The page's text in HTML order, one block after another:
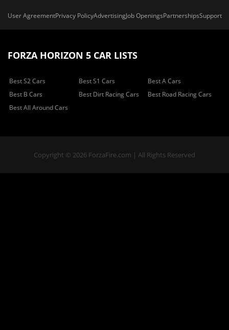
User AgreementPrivacy PolicyAdvertisingJob OpeningsPartnershipsSupport
FORZA HORIZON 5 CAR LISTS
Best S2 Cars Best S1 Cars
Best A Cars
Best B Cars
Best Dirt Racing Cars
Best Road Racing Cars
Best All Around Cars
Copyright © 2026 ForzaFire.com | All Rights Reserved